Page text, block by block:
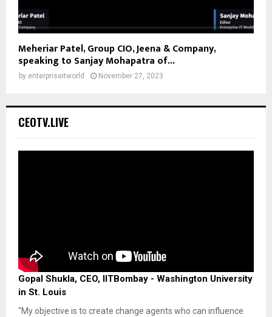
Meheriar Patel, Group CIO, Jeena & Company,
speaking to Sanjay Mohapatra of...
by enterpriseitworld November 27, 2023
CEOTV.LIVE
Gopal Shukla, CEO, IITBombay - Washington University
in St. Louis
"My objective is to create change agents who can influence